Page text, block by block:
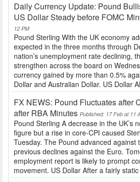
Daily Currency Update: Pound
US Dollar Steady before FOMC
12 PM
Pound Sterling With the UK economy
expected in the three months through
nation’s unemployment rate declining,
strengthen across the board on
currency gained by more than 0.5%
Dollar and Australian Dollar. US Dollar
FX NEWS: Pound Fluctuates after
after RBA Minutes Published: 17 Feb at 11
Pound Sterling A decrease in the UK’s
figure but a rise in core-CPI caused
Tuesday. The Pound advanced against
previous declines against the Euro.
employment report is likely to prompt
movement. US Dollar After a fairly